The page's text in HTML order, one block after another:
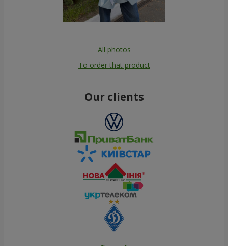
All photos
To order that product
Our clients